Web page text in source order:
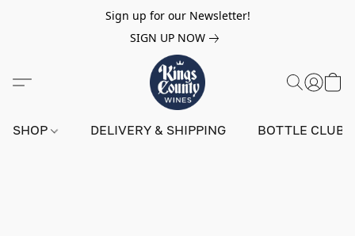
Sign up for our Newsletter!
SIGN UP NOW
SHOP DELIVERY & SHIPPING BOTTLE CLUB